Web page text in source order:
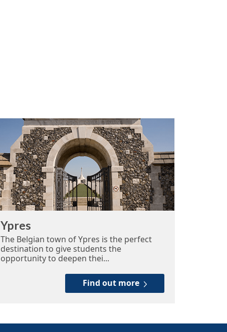
Ypres
The Belgian town of Ypres is the perfect
destination to give students the
opportunity to deepen thei...
Find out more